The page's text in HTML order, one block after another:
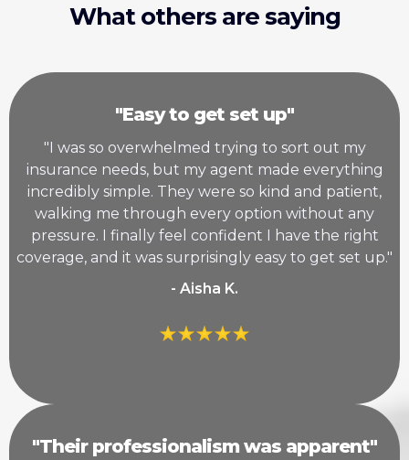
What others are saying
"Easy to get set up"
"I was so overwhelmed trying to sort out my
insurance needs, but my agent made everything
incredibly simple. They were so kind and patient,
walking me through every option without any
pressure. I finally feel confident I have the right
coverage, and it was surprisingly easy to get set up."
- Aisha K.
"Their professionalism was apparent"